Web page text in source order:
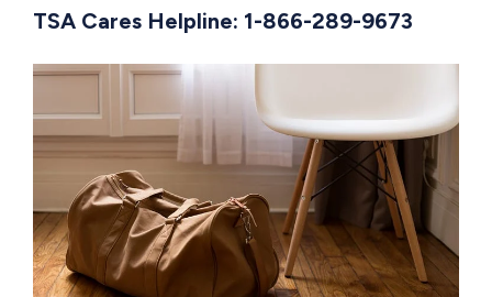
TSA Cares Helpline: 1-866-289-9673